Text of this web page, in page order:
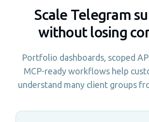
Scale Telegram
without losing
Portfolio dashboards, scoped
MCP-ready workflows help
understand many client groups